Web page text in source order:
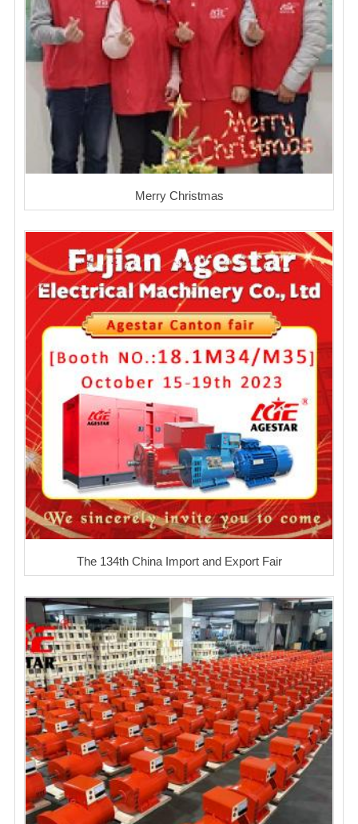
Merry Christmas
The 134th China Import and Export Fair